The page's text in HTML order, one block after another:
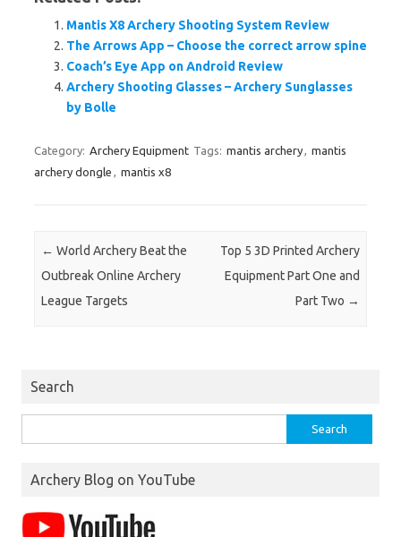
Mantis X8 Archery Shooting System Review
The Arrows App – Choose the correct arrow spine
Coach’s Eye App on Android Review
Archery Shooting Glasses – Archery Sunglasses
by Bolle
Category: Archery Equipment Tags: mantis archery
mantis
archery dongle
mantis x8
Post navigation
← World Archery Beat the
Outbreak Online Archery
League Targets
Top 5 3D Printed Archery
Equipment Part One and
Part Two →
Search
for:
Archery Blog on YouTube